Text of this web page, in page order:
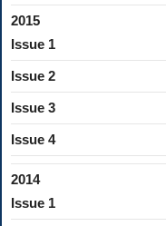
2015
Issue 1
Issue 2
Issue 3
Issue 4
2014
Issue 1